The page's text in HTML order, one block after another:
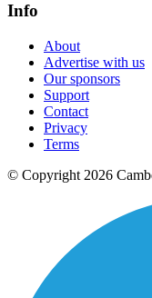
Info
About
Advertise with us
Our sponsors
Support
Contact
Privacy
Terms
© Copyright 2026